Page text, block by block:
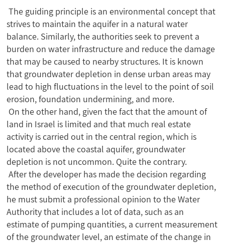
The guiding principle is an environmental concept that
strives to maintain the aquifer in a natural water
balance. Similarly, the authorities seek to prevent a
burden on water infrastructure and reduce the damage
that may be caused to nearby structures. It is known
that groundwater depletion in dense urban areas may
lead to high fluctuations in the level to the point of soil
erosion, foundation undermining, and more.
On the other hand, given the fact that the amount of
land in Israel is limited and that much real estate
activity is carried out in the central region, which is
located above the coastal aquifer, groundwater
depletion is not uncommon. Quite the contrary.
After the developer has made the decision regarding
the method of execution of the groundwater depletion,
he must submit a professional opinion to the Water
Authority that includes a lot of data, such as an
estimate of pumping quantities, a current measurement
of the groundwater level, an estimate of the change in